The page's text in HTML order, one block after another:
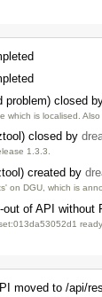
problem) closed
which is localised.
closed by
1.3.3.
created by
on DGU, which is
of API
moved to /api/